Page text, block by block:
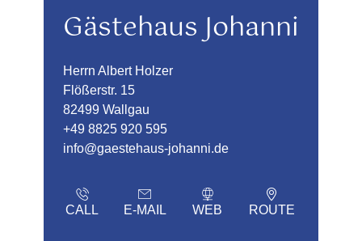
Gästehaus Johanni
Herrn Albert Holzer
Flößerstr. 15
82499 Wallgau
+49 8825 920 595
info@gaestehaus-johanni.de
CALL E-MAIL WEB ROUTE